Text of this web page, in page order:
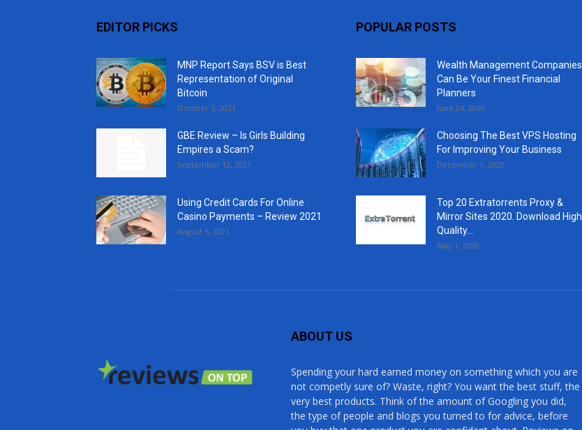
EDITOR PICKS
MNP Report Says BSV is Best
Representation of Original
Bitcoin
October 5, 2021
GBE Review – Is Girls Building
Empires a Scam?
September 13, 2021
Using Credit Cards For Online
Casino Payments – Review 2021
August 5, 2021
POPULAR POSTS
Wealth Management Companies
Can Be Your Finest Financial
Planners
June 24, 2020
Choosing The Best VPS Hosting
For Improving Your Business
December 1, 2020
Top 20 Extratorrents Proxy &
Mirror Sites 2020. Download High
Quality...
May 1, 2020
ABOUT US
Spending your hard earned money on something which you are
not competly sure of? Waste, right? You want the best stuff, the
very best products. Think of the amount of Googling you did,
the type of people and blogs you turned to for advice, before